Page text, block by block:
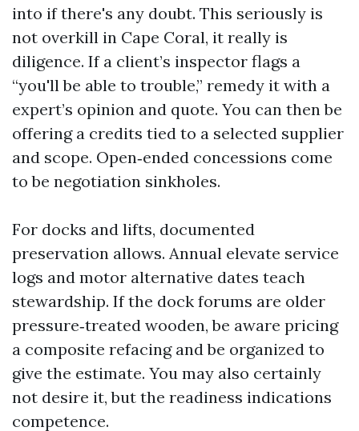
into if there's any doubt. This seriously is
not overkill in Cape Coral, it really is
diligence. If a client’s inspector flags a
“you'll be able to trouble,” remedy it with a
expert’s opinion and quote. You can then be
offering a credits tied to a selected supplier
and scope. Open‑ended concessions come
to be negotiation sinkholes.
For docks and lifts, documented
preservation allows. Annual elevate service
logs and motor alternative dates teach
stewardship. If the dock forums are older
pressure‑treated wooden, be aware pricing
a composite refacing and be organized to
give the estimate. You may also certainly
not desire it, but the readiness indications
competence.